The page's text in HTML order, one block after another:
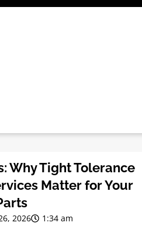
Why Tight Tolerance
Matter for Your
2026 1:34 am